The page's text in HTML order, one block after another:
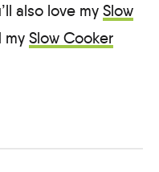
also love my Slow
my Slow Cooker